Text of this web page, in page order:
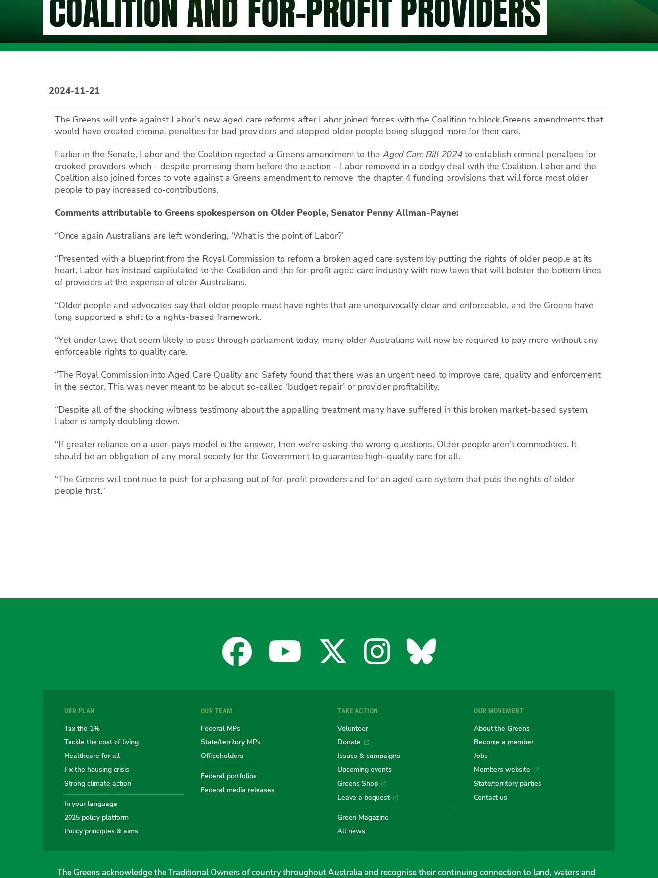
COALITION AND FOR-PROFIT PROVIDERS
2024-11-21
The Greens will vote against Labor’s new aged care reforms after Labor joined forces with the Coalition to block Greens amendments that
would have created criminal penalties for bad providers and stopped older people being slugged more for their care.
Earlier in the Senate, Labor and the Coalition rejected a Greens amendment to the Aged Care Bill 2024to establish criminal penalties for
crooked providers which - despite promising them before the election - Labor removed in a dodgy deal with the Coalition. Labor and the
Coalition also joined forces to vote against a Greens amendment to remove the chapter 4 funding provisions that will force most older
people to pay increased co-contributions.
Comments attributable to Greens spokesperson on Older People, Senator Penny Allman-Payne:
“Once again Australians are left wondering, ‘What is the point of Labor?’
“Presented with a blueprint from the Royal Commission to reform a broken aged care system by putting the rights of older people at its
heart, Labor has instead capitulated to the Coalition and the for-profit aged care industry with new laws that will bolster the bottom lines
of providers at the expense of older Australians.
“Older people and advocates say that older people must have rights that are unequivocally clear and enforceable, and the Greens have
long supported a shift to a rights-based framework.
“Yet under laws that seem likely to pass through parliament today, many older Australians will now be required to pay more without any
enforceable rights to quality care.
“The Royal Commission into Aged Care Quality and Safety found that there was an urgent need to improve care, quality and enforcement
in the sector. This was never meant to be about so-called ‘budget repair’ or provider profitability.
“Despite all of the shocking witness testimony about the appalling treatment many have suffered in this broken market-based system,
Labor is simply doubling down.
“If greater reliance on a user-pays model is the answer, then we’re asking the wrong questions. Older people aren’t commodities. It
should be an obligation of any moral society for the Government to guarantee high-quality care for all.
“The Greens will continue to push for a phasing out of for-profit providers and for an aged care system that puts the rights of older
people first.”
Facebook
the
Australian
YouTube
Australian
Greens
X
the
Australian
Greens
Instagram
the
Australian
Greens
Bluesky
Australian
Greens
OUR PLAN
Tax the 1%
Tackle the cost of living
Healthcare for all
Fix the housing crisis
Strong climate action
In your language
2025 policy platform
Policy principles & aims
OUR TEAM
Federal MPs
State/territory MPs
Officeholders
Federal portfolios
Federal media releases
TAKE ACTION
Volunteer
Donate
Issues & campaigns
Upcoming events
Greens Shop
Leave a bequest
Green Magazine
All news
OUR MOVEMENT
About the Greens
Become a member
Jobs
Members website
State/territory parties
Contact us
The Greens acknowledge the Traditional Owners of country throughout Australia and recognise their continuing connection to land, waters and